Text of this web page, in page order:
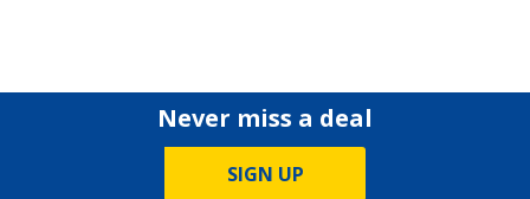
Never miss a deal
SIGN UP